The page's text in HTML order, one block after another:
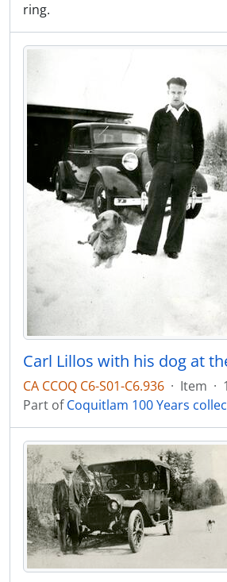
ring.
CA CCOQ C6-S01-C6.936 · Item ·
Part ofCoquitlam 100 Years